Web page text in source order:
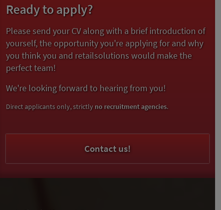
Ready to apply?
Please send your CV along with a brief introduction of
yourself, the opportunity you're applying for and why
you think you and retailsolutions would make the
perfect team!
We're looking forward to hearing from you!
Direct applicants only, strictly no recruitment agencies.
Contact us!